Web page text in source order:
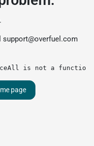
support@overfuel.com
is not a function
page